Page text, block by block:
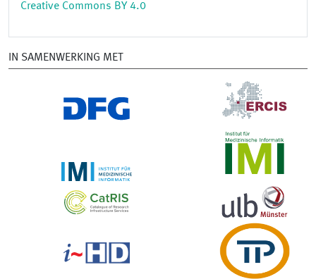
Creative Commons BY 4.0
IN SAMENWERKING MET